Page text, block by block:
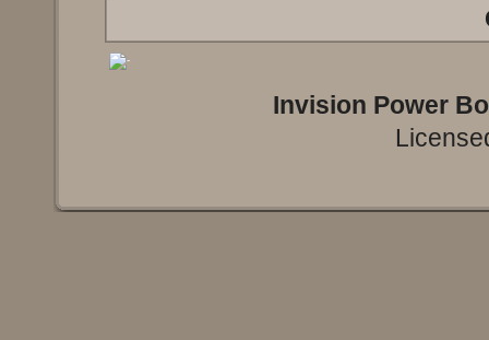
Invision Power